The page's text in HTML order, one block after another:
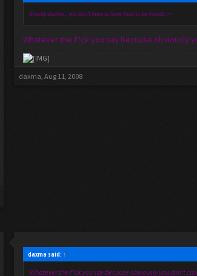
Exactly daxma... you don't have to have trust to be friends. :<
Whatever the f*ck you say becuase obviously
daxma, Aug 11, 2008
daxma said: ↑
Whatever the f*ck you say becuase obviously you don't